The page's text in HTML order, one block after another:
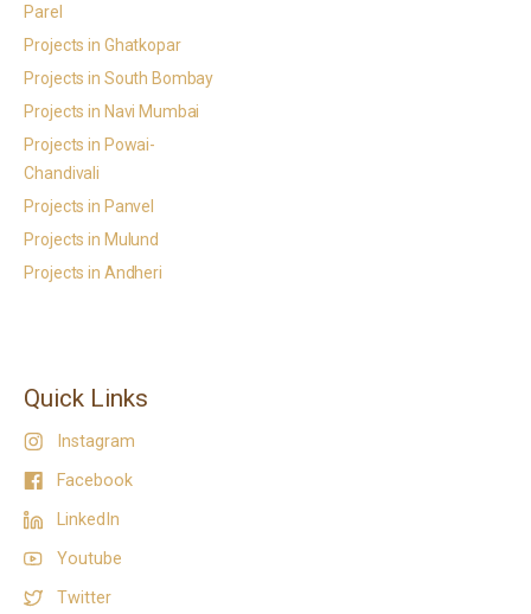
Parel
Projects in Ghatkopar
Projects in South Bombay
Projects in Navi Mumbai
Projects in Powai-
Chandivali
Projects in Panvel
Projects in Mulund
Projects in Andheri
Quick Links
Instagram
Facebook
LinkedIn
Youtube
Twitter